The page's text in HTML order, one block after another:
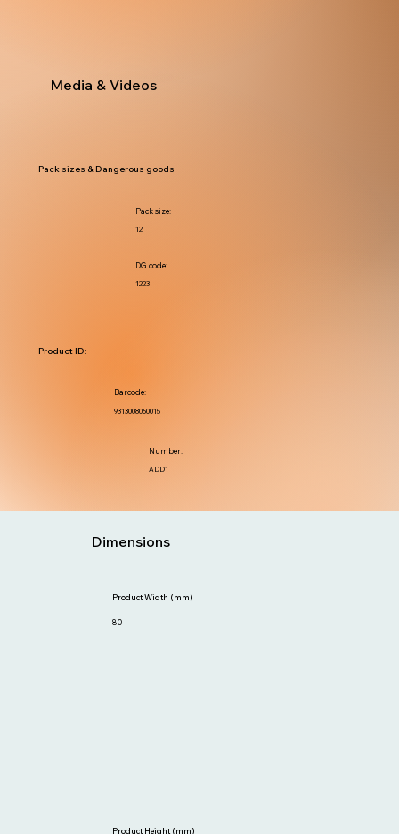
Media & Videos
1223
DG code:
12
Pack size:
Pack sizes & Dangerous goods
ADD1
Number:
9313008060015
Barcode:
Product ID:
Dimensions
Product Height (mm)
80
Product Width (mm)